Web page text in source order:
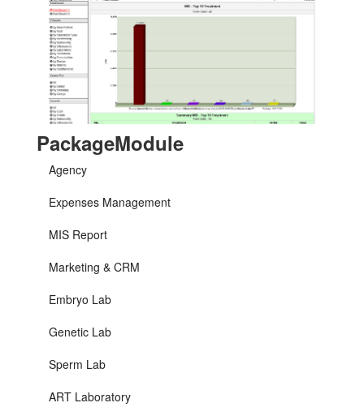
PackageModule
Agency
Expenses Management
MIS Report
Marketing & CRM
Embryo Lab
Genetic Lab
Sperm Lab
ART Laboratory